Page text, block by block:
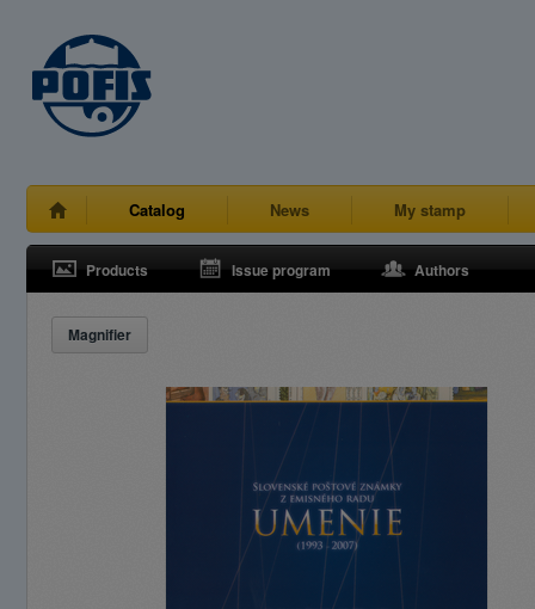
Catalog News My stamp
Products Issue program Authors
Magnifier